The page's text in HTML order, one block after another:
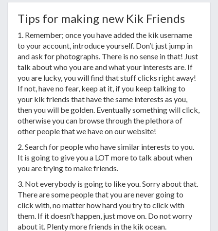
Tips for making new Kik Friends
1. Remember; once you have added the kik username
to your account, introduce yourself. Don’t just jump in
and ask for photographs. There is no sense in that! Just
talk about who you are and what your interests are. If
you are lucky, you will find that stuff clicks right away!
If not, have no fear, keep at it, if you keep talking to
your kik friends that have the same interests as you,
then you will be golden. Eventually something will click,
otherwise you can browse through the plethora of
other people that we have on our website!
2. Search for people who have similar interests to you.
It is going to give you a LOT more to talk about when
you are trying to make friends.
3. Not everybody is going to like you. Sorry about that.
There are some people that you are never going to
click with, no matter how hard you try to click with
them. If it doesn’t happen, just move on. Do not worry
about it. Plenty more friends in the kik ocean.